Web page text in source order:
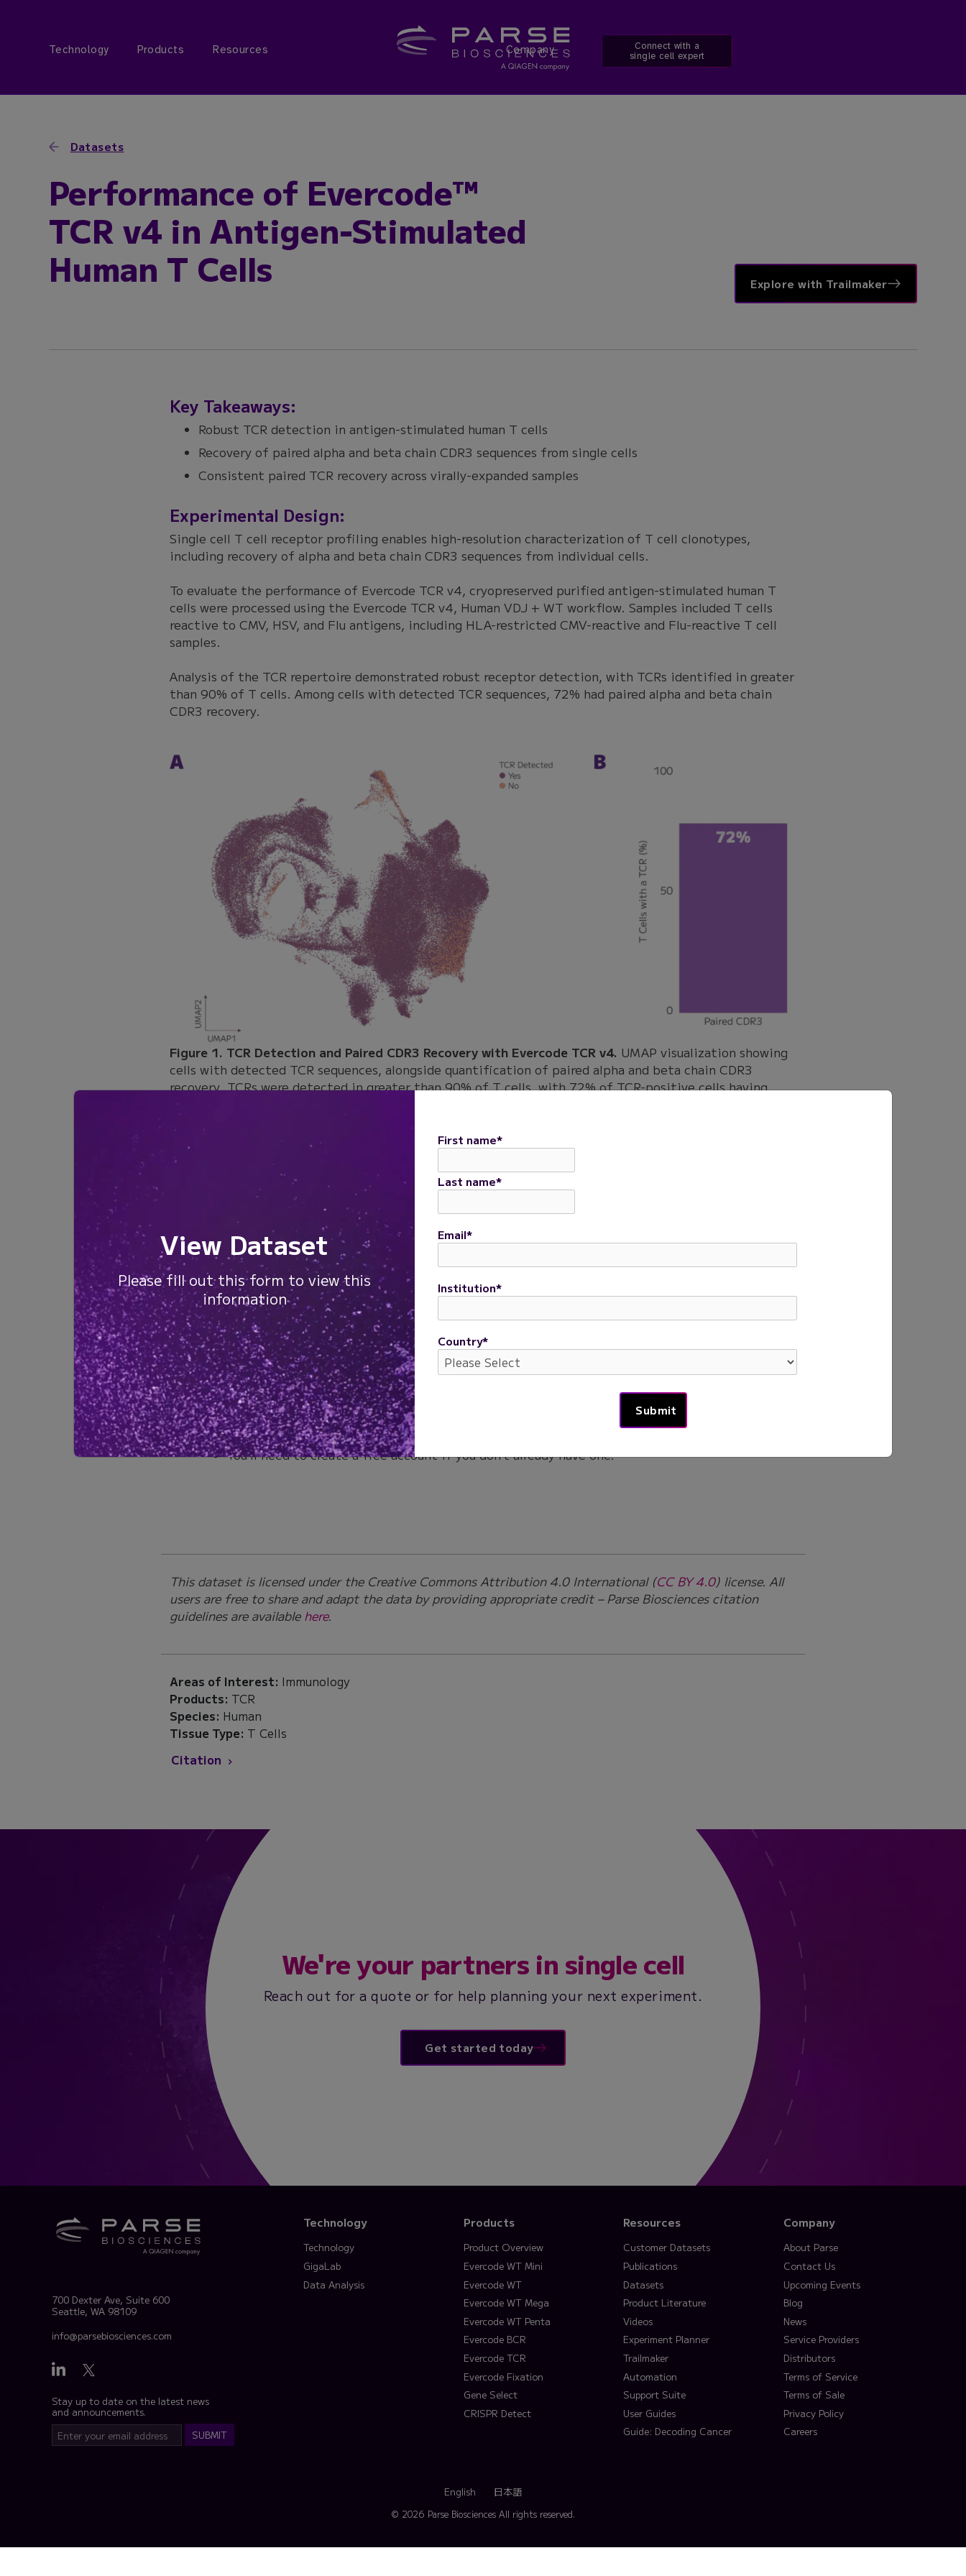
Technology Products Resources Company
Connect with a
single cell expert
Datasets
Performance of Evercode™
TCR v4 in Antigen-Stimulated
Human T Cells
Explore with Trailmaker
Key Takeaways:
Robust TCR detection in antigen-stimulated human T cells
Recovery of paired alpha and beta chain CDR3 sequences from single cells
Consistent paired TCR recovery across virally-expanded samples
Experimental Design:
Single cell T cell receptor profiling enables high-resolution characterization of T cell clonotypes,
including recovery of alpha and beta chain CDR3 sequences from individual cells.
To evaluate the performance of Evercode TCR v4, cryopreserved purified antigen-stimulated human T
cells were processed using the Evercode TCR v4, Human VDJ + WT workflow. Samples included T cells
reactive to CMV, HSV, and Flu antigens, including HLA-restricted CMV-reactive and Flu-reactive T cell
samples.
Analysis of the TCR repertoire demonstrated robust receptor detection, with TCRs identified in greater
than 90% of T cells. Among cells with detected TCR sequences, 72% had paired alpha and beta chain
CDR3 recovery.
Figure 1. TCR Detection and Paired CDR3 Recovery with Evercode TCR v4. UMAP visualization showing
cells with detected TCR sequences, alongside quantification of paired alpha and beta chain CDR3
recovery. TCRs were detected in greater than 90% of T cells, with 72% of TCR-positive cells having
Paired alpha and beta chain recovery was observed across antigen-stimulated T cell samples. Most
samples had paired CDR3 recovery above 70%, including CMV HLA-A0201, HSV gD1, and Influenza M1-
reactive T cells. The CMV HLA-B35 sample showed lower paired recovery at 46%, while the full sample
set ranged from 46% to 84%.
Figure 2. Paired CDR3 Recovery Across Antigen-Stimulated T Cell Samples.Bar plot showing the
percentage of T cells with paired alpha and beta chain CDR3 recovery across CMV-, HSV-, and Flu-
reactive T cell samples.
Together, these data demonstrate that Evercode TCR v4 supports robust single cell TCR profiling in
antigen-stimulated human T cells, enabling detection of TCR sequences and recovery of paired alpha and
beta chain CDR3s for clonotype analysis.
Next Steps:
Explore the data in Trailmaker:
Click ‘Explore’ next to the dataset “Performance of Evercode TCR v4 in Antigen-Stimulated
Human T Cells” in theTrailmaker data repository
You’ll need to create a free account if you don’t already have one.
This dataset is licensed under the Creative Commons Attribution 4.0 International (CC BY 4.0) license. All
users are free to share and adapt the data by providing appropriate credit – Parse Biosciences citation
guidelines are available here.
Areas of Interest: Immunology
Products: TCR
Species: Human
Tissue Type: T Cells
Citation
We're your partners in single cell
Reach out for a quote or for help planning your next experiment.
Get started today
700 Dexter Ave, Suite 600
Seattle, WA 98109
info@parsebiosciences.com
Stay up to date on the latest news
and announcements.
Technology
Technology
GigaLab
Data Analysis
Products
Product Overview
Evercode WT Mini
Evercode WT
Evercode WT Mega
Evercode WT Penta
Evercode BCR
Evercode TCR
Evercode Fixation
Gene Select
CRISPR Detect
Resources
Customer Datasets
Publications
Datasets
Product Literature
Videos
Experiment Planner
Trailmaker
Automation
Support Suite
User Guides
Guide: Decoding Cancer
Company
About Parse
Contact Us
Upcoming Events
Blog
News
Service Providers
Distributors
Terms of Service
Terms of Sale
Privacy Policy
Careers
English 日本語
© 2026 Parse Biosciences All rights reserved.
View Dataset
Please fill out this form to view this
information
First name*
Last name*
Email*
Institution*
Country*